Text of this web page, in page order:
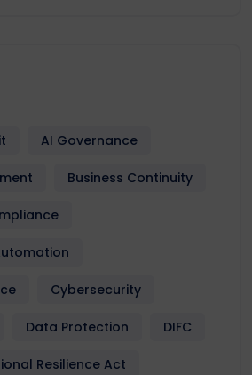
AI Governance
Business Continuity
Cybersecurity
Data Protection DIFC
Resilience Act